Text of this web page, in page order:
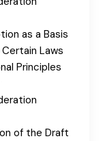
as a Basis
Laws
Principles
of the Draft